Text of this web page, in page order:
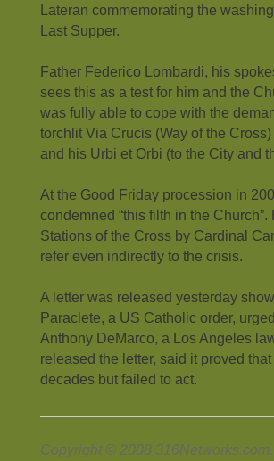
Lateran commemorating the
Last Supper.
Father Federico Lombardi, his
sees this as a test for him and the
was fully able to cope with the
torchlit Via Crucis (Way of the
and his Urbi et Orbi (to the City and
At the Good Friday procession in
condemned “this filth in the
Stations of the Cross by Cardinal
refer even indirectly to the crisis.
A letter was released yesterday
Paraclete, a US Catholic order,
Anthony DeMarco, a Los Angeles
released the letter, said it proved
decades but failed to act.
Copyright © 2008